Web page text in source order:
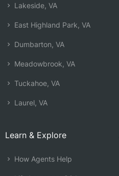
Lakeside, VA
East Highland Park, VA
Dumbarton, VA
Meadowbrook, VA
Tuckahoe, VA
Laurel, VA
Learn & Explore
How Agents Help